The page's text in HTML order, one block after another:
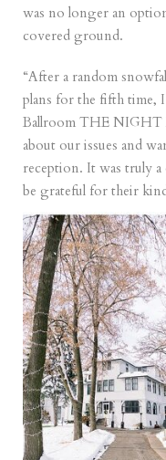
was no longer an
covered ground.
“After a random
plans for the fifth time,
Ballroom THE NIGHT
about our issues and
reception. It was truly
be grateful for their